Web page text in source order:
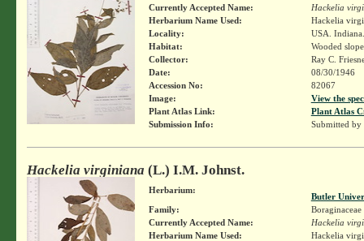
Currently Accepted Name:
Hackelia
Herbarium Name Used:
Hackelia
Locality:
USA.
Habitat:
Wooded slope
Collector:
Ray C.
Date:
08/30/1946
Accession No:
82067
Image:
View the
Plant Atlas Link:
Plant Atlas
Submission Info:
Submitted by
Hackelia virginiana (L.) I.M. Johnst.
Herbarium:
Butler
Family:
Boraginaceae
Currently Accepted Name:
Hackelia
Herbarium Name Used:
Hackelia